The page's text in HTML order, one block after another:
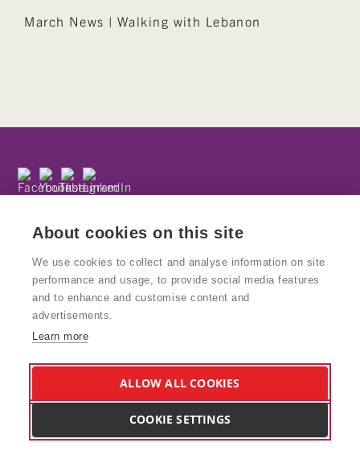
March News | Walking with Lebanon
Privacy Policy
Organisation supported by Arts Council England. Charity No: 1160439
VAT No: 777938847
Kinetika Design Studio is a wholly owned trading subsidiary of Kinetika
People and supports the charity and its work. Company Reg: 8578617
Vat no. 166 5405 02
About cookies on this site
We use cookies to collect and analyse information on site
performance and usage, to provide social media features
and to enhance and customise content and
advertisements.
Learn more
ALLOW ALL COOKIES
COOKIE SETTINGS